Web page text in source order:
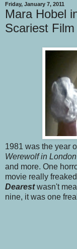
Friday, January 7, 2011
Mara Hobel
Scariest Film
1981 was the year
Werewolf in London
and more. One
movie really
Dearestwasn't
nine, it was one